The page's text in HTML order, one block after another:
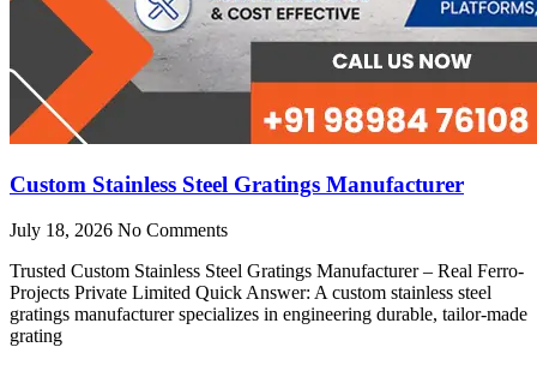
Custom Stainless Steel Gratings Manufacturer
July 18, 2026 No Comments
Trusted Custom Stainless Steel Gratings Manufacturer – Real Ferro-
Projects Private Limited Quick Answer: A custom stainless steel
gratings manufacturer specializes in engineering durable, tailor-made
grating